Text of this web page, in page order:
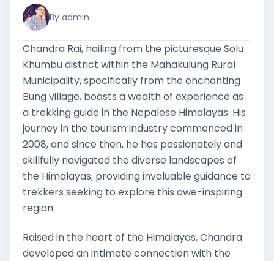
By admin
Chandra Rai, hailing from the picturesque Solu
Khumbu district within the Mahakulung Rural
Municipality, specifically from the enchanting
Bung village, boasts a wealth of experience as
a trekking guide in the Nepalese Himalayas. His
journey in the tourism industry commenced in
2008, and since then, he has passionately and
skillfully navigated the diverse landscapes of
the Himalayas, providing invaluable guidance to
trekkers seeking to explore this awe-inspiring
region.
Raised in the heart of the Himalayas, Chandra
developed an intimate connection with the